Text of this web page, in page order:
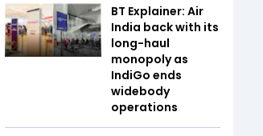
BT Explainer: Air
India back with its
long-haul
monopoly as
IndiGo ends
widebody
operations